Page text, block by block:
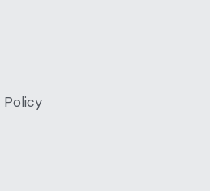
Policy